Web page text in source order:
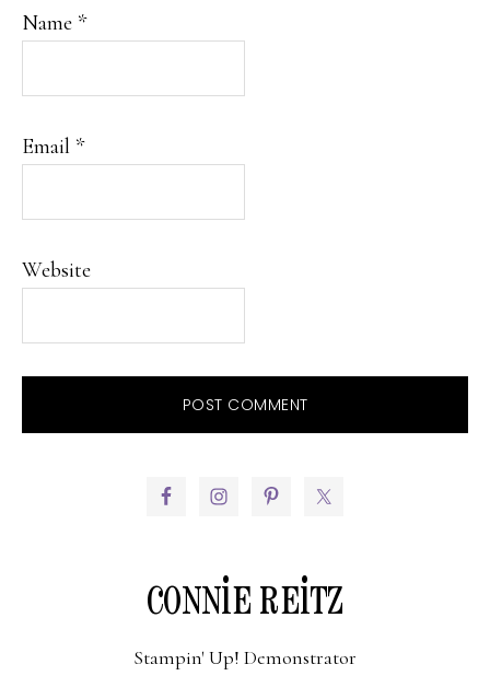
Name *
Email *
Website
PRIMARY
CONNIE REITZ
Stampin' Up! Demonstrator